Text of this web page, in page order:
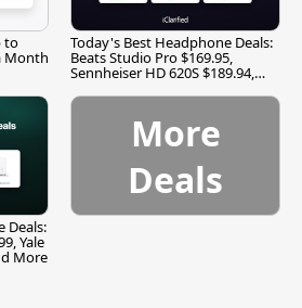
to
Month
Today's Best Headphone Deals:
Beats Studio Pro $169.95,
Sennheiser HD 620S $189.94,
Deals:
Yale
More
More
Deals